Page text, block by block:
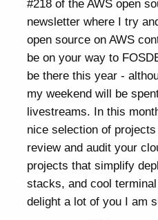
#218 of the AWS open
newsletter where I try
open source on AWS
be on your way to
be there this year -
my weekend will be
livestreams. In this
nice selection of
review and audit your
projects that simplify
stacks, and cool
delight a lot of you I am